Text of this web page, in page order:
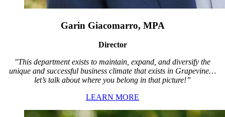
Garin Giacomarro, MPA
Director
"This department exists to maintain, expand, and diversify the
unique and successful business climate that exists in Grapevine…
let’s talk about where you belong in that picture!”
LEARN MORE